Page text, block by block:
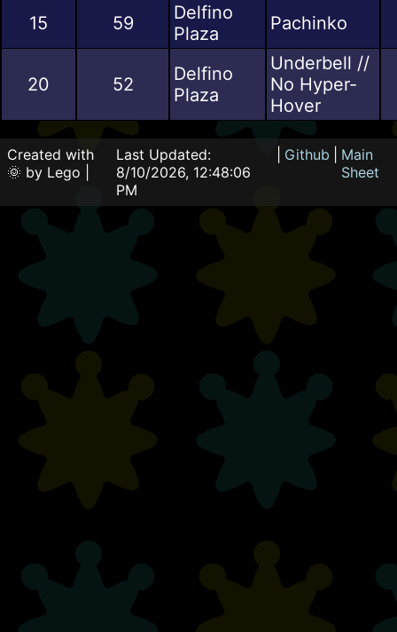
15 59
Delfino
Plaza
Pachinko
20 52
Delfino
Plaza
Underbell //
No Hyper-
Hover
Created with
🌞 by Lego |
Last Updated:
8/10/2026, 12:48:06
PM
Github
Main
Sheet